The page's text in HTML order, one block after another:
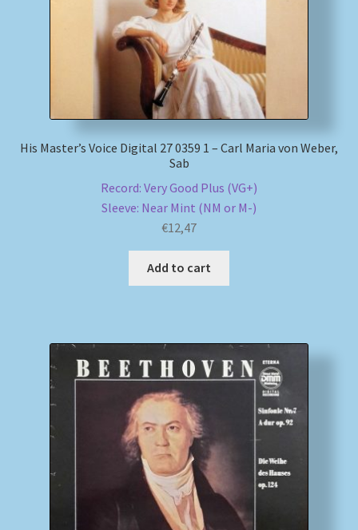
His Master’s Voice Digital 27 0359 1 – Carl Maria von Weber,
Sab
Record: Very Good Plus (VG+)
Sleeve: Near Mint (NM or M-)
€12,47
Add to cart